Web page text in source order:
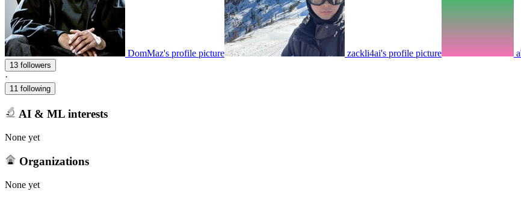
DomMaz's profile picture zackli4ai's profile picture
13 followers
·
11 following
AI & ML interests
None yet
Organizations
None yet